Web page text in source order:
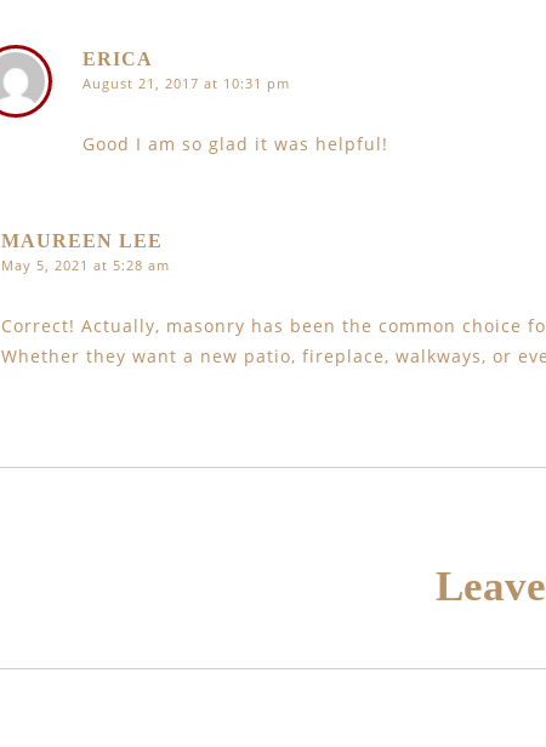
ERICA
August 21, 2017 at 10:31 pm
Good I am so glad it was helpful!
MAUREEN LEE
May 5, 2021 at 5:28 am
Correct! Actually, masonry has been the common
Whether they want a new patio, fireplace, walkways, or